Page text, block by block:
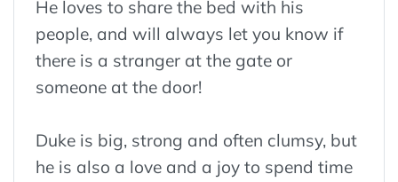
He loves to share the bed with his
people, and will always let you know if
there is a stranger at the gate or
someone at the door!
Duke is big, strong and often clumsy, but
he is also a love and a joy to spend time